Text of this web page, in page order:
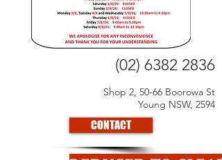
(02) 6382 2836
Shop 2, 50-66 Boorowa St
Young NSW, 2594
CONTACT